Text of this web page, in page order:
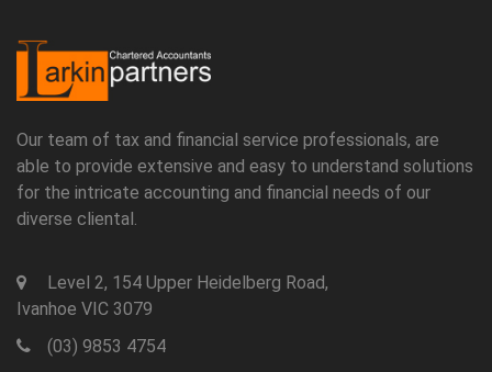
Our team of tax and financial service professionals, are
able to provide extensive and easy to understand solutions
for the intricate accounting and financial needs of our
diverse cliental.
Level 2, 154 Upper Heidelberg Road,
Ivanhoe VIC 3079
(03) 9853 4754